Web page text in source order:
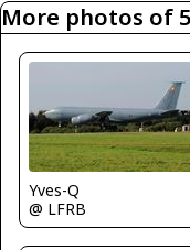
More photos of
Yves-Q
@ LFRB